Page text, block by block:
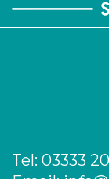
Tel: 03333